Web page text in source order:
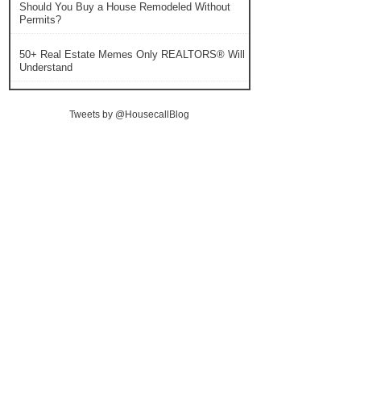
Should You Buy a House Remodeled Without
Permits?
50+ Real Estate Memes Only REALTORS® Will
Understand
Tweets by @HousecallBlog